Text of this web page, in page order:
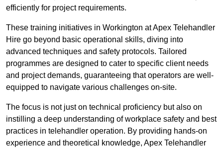
efficiently for project requirements.
These training initiatives in Workington at Apex Telehandler
Hire go beyond basic operational skills, diving into
advanced techniques and safety protocols. Tailored
programmes are designed to cater to specific client needs
and project demands, guaranteeing that operators are well-
equipped to navigate various challenges on-site.
The focus is not just on technical proficiency but also on
instilling a deep understanding of workplace safety and best
practices in telehandler operation. By providing hands-on
experience and theoretical knowledge, Apex Telehandler